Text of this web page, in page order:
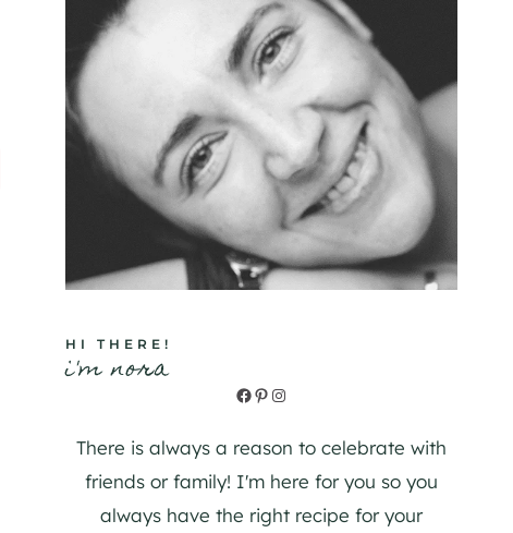
HI THERE!
i'm nora
Facebook
Pinterest
Instagram
There is always a reason to celebrate with
friends or family! I'm here for you so you
always have the right recipe for your